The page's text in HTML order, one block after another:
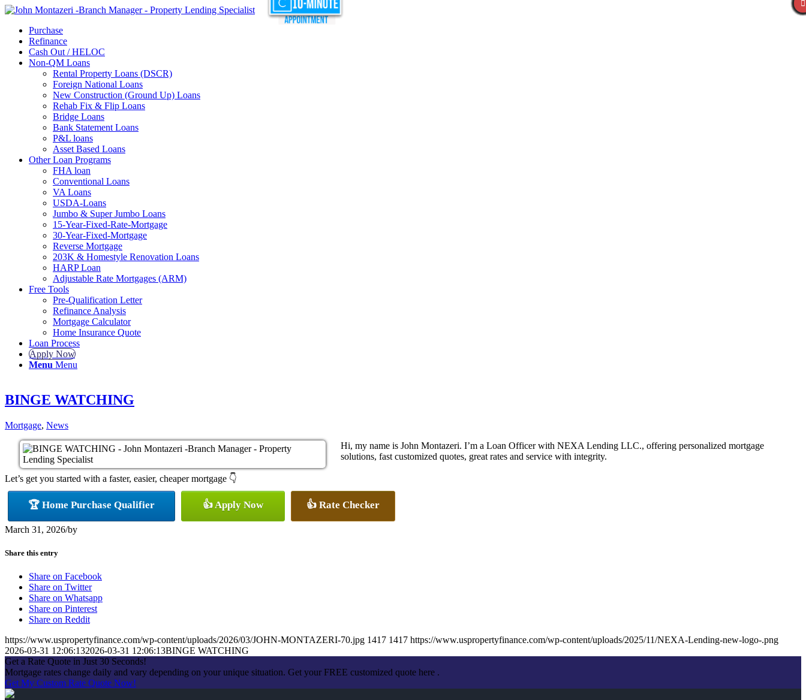
Purchase
Refinance
Cash Out / HELOC
Non-QM Loans
Rental Property Loans (DSCR)
Foreign National Loans
New Construction (Ground Up) Loans
Rehab Fix & Flip Loans
Bridge Loans
Bank Statement Loans
P&L loans
Asset Based Loans
Other Loan Programs
FHA loan
Conventional Loans
VA Loans
USDA-Loans
Jumbo & Super Jumbo Loans
15-Year-Fixed-Rate-Mortgage
30-Year-Fixed-Mortgage
Reverse Mortgage
203K & Homestyle Renovation Loans
HARP Loan
Adjustable Rate Mortgages (ARM)
Free Tools
Pre-Qualification Letter
Refinance Analysis
Mortgage Calculator
Home Insurance Quote
Loan Process
Apply Now
Menu Menu
BINGE WATCHING
Mortgage, News
Hi, my name is John Montazeri. I’m a Loan Officer with NEXA Lending LLC., offering personalized mortgage
solutions, fast customized quotes, great rates and service with integrity.
Let’s get you started with a faster, easier, cheaper mortgage 👇
🏆 Home Purchase Qualifier 👍 Apply Now 👍 Rate Checker
March 31, 2026/by
Share this entry
Share on Facebook
Share on Twitter
Share on Whatsapp
Share on Pinterest
Share on Reddit
https://www.uspropertyfinance.com/wp-content/uploads/2026/03/JOHN-MONTAZERI-70.jpg 1417 1417 https://www.uspropertyfinance.com/wp-content/uploads/2025/11/NEXA-Lending-new-logo-.png
2026-03-31 12:06:132026-03-31 12:06:13BINGE WATCHING
Get a Rate Quote in Just 30 Seconds!
Mortgage rates change daily and vary depending on your unique situation. Get your FREE customized quote here .
Get My Custom Rate Quote Now!